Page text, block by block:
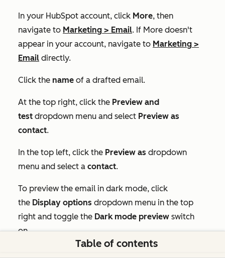
In your HubSpot account, click More, then
navigate to Marketing > Email. If More doesn't
appear in your account, navigate to Marketing >
Email directly.
Click the name of a drafted email.
At the top right, click the Preview and
test dropdown menu and select Preview as
contact.
In the top left, click the Preview as dropdown
menu and select a contact.
To preview the email in dark mode, click
the Display options dropdown menu in the top
right and toggle the Dark mode preview switch
on.
Table of contents